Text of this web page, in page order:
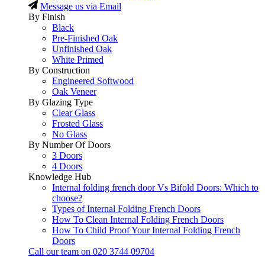
Message us via Email
By Finish
Black
Pre-Finished Oak
Unfinished Oak
White Primed
By Construction
Engineered Softwood
Oak Veneer
By Glazing Type
Clear Glass
Frosted Glass
No Glass
By Number Of Doors
3 Doors
4 Doors
Knowledge Hub
Internal folding french door Vs Bifold Doors: Which to
choose?
Types of Internal Folding French Doors
How To Clean Internal Folding French Doors
How To Child Proof Your Internal Folding French
Doors
Call our team on 020 3744 09704